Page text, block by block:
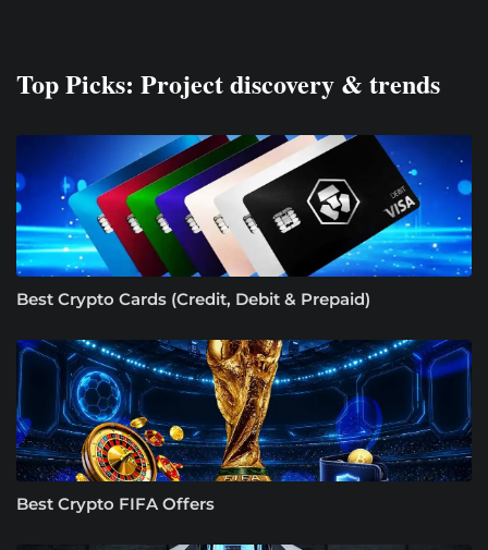
Top Picks: Project discovery & trends
Best Crypto Cards (Credit, Debit & Prepaid)
Best Crypto FIFA Offers